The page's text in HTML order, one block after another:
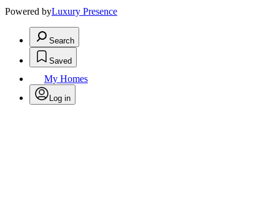
Powered byLuxury Presence
Search
Saved
My Homes
Log in